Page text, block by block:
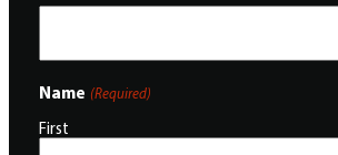
Name (Required)
First